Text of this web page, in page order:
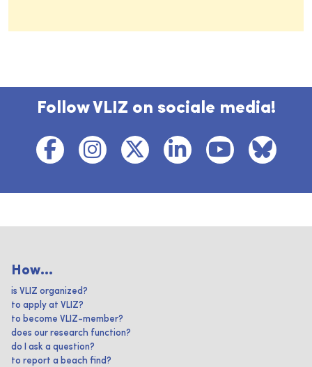
Follow VLIZ on sociale media!
How...
is VLIZ organized?
to apply at VLIZ?
to become VLIZ-member?
does our research function?
do I ask a question?
to report a beach find?